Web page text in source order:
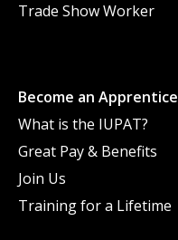
Trade Show Worker
Become an Apprentice
What is the IUPAT?
Great Pay & Benefits
Join Us
Training for a Lifetime